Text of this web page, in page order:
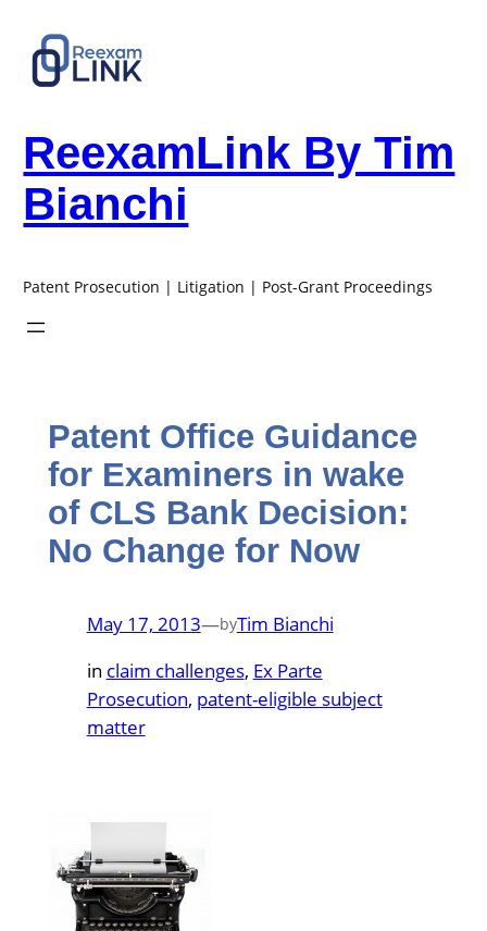
content
ReexamLink By Tim
Bianchi
Patent Prosecution | Litigation | Post-Grant Proceedings
Patent Office Guidance
for Examiners in wake
of CLS Bank Decision:
No Change for Now
May 17, 2013—byTim Bianchi
in claim challenges, Ex Parte
Prosecution, patent-eligible subject
matter